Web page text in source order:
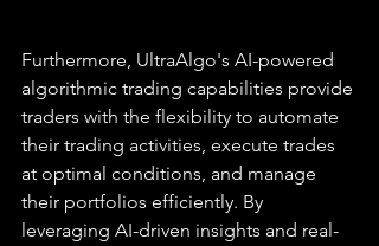
Furthermore, UltraAlgo's AI-powered
algorithmic trading capabilities provide
traders with the flexibility to automate
their trading activities, execute trades
at optimal conditions, and manage
their portfolios efficiently. By
leveraging AI-driven insights and real-